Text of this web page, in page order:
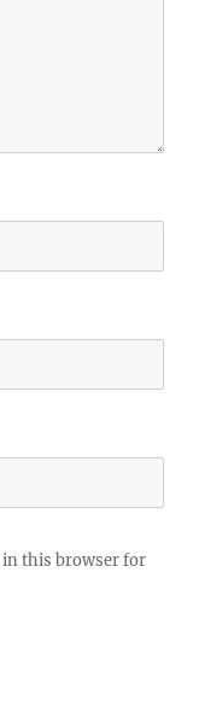
in this browser for